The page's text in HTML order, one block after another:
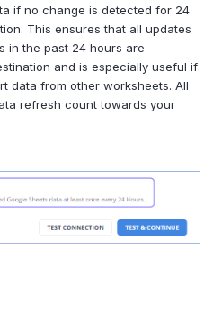
if no change is detected for 24
This ensures that all updates
in the past 24 hours are
and is especially useful if
data from other worksheets. All
refresh count towards your